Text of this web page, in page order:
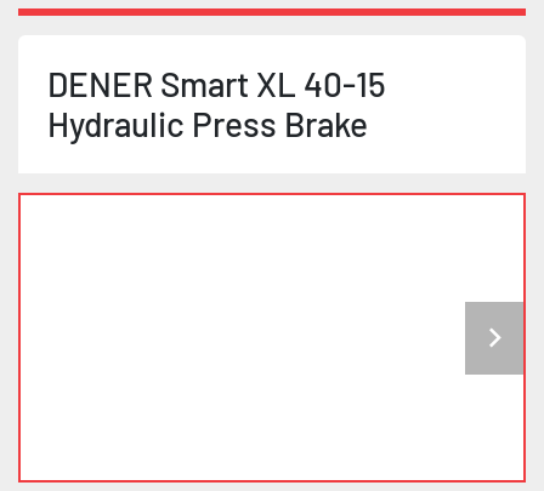
DENER Smart XL 40-15
Hydraulic Press Brake